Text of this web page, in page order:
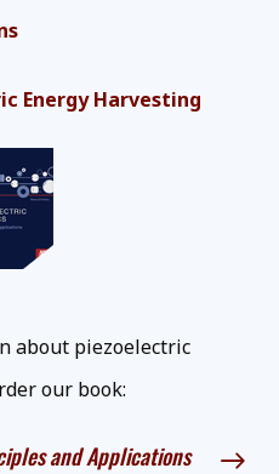
Energy Harvesting
about piezoelectric
our book:
and Applications